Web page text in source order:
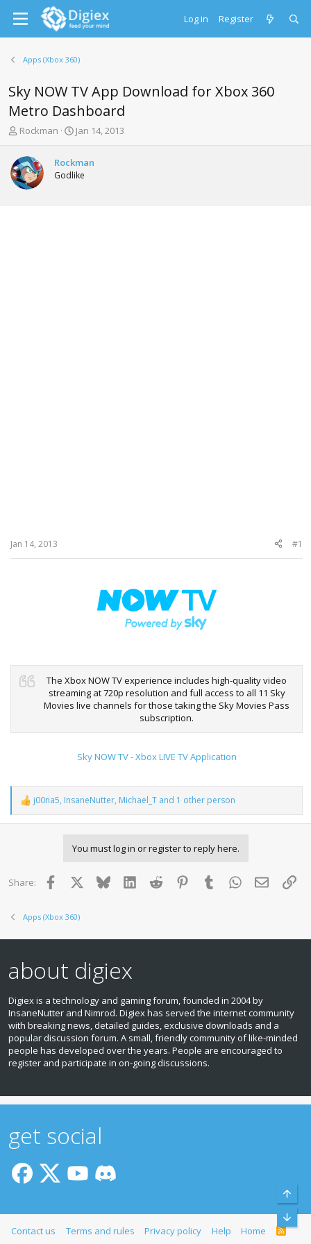
Log in Register
Apps (Xbox 360)
Sky NOW TV App Download for Xbox 360
Metro Dashboard
T
r
e
a
d
s
Rockman
S
r
t
a
Jan 14, 2013
Rockman
Godlike
Jan 14, 2013 #1
The Xbox NOW TV experience includes high-quality video
streaming at 720p resolution and full access to all 11 Sky
Movies live channels for those taking the Sky Movies Pass
subscription.
Sky NOW TV - Xbox LIVE TV Application
R
e
a
n
j00na5, InsaneNutter, Michael_T and 1 other person
You must log in or register to reply here.
Share: Facebook BlueskyLinkedInReddit PinterestTumblr WhatsApp
Email
Apps (Xbox 360)
about digiex
Digiex is a technology and gaming forum, founded in 2004 by
InsaneNutter and Nimrod. Digiex has served the internet community
with breaking news, detailed guides, exclusive downloads and a
popular discussion forum. A small, friendly community of like‑minded
people has developed over the years. People are encouraged to
register and participate in on‑going discussions.
get social
Contact us Terms and rules Privacy policy Help Home
R